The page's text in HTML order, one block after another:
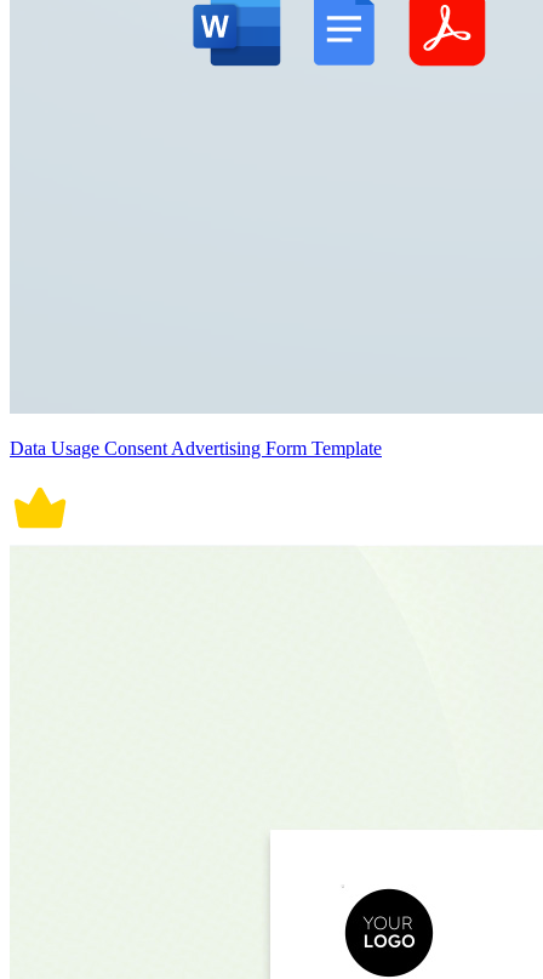
Data Usage Consent Advertising Form Template